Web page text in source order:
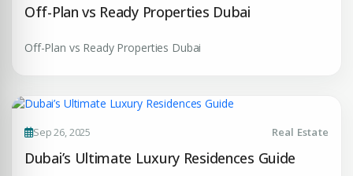
EMAIL ADDRESS
+971
COMPANY NAME
City
Off-Plan vs Ready Properties Dubai
Off-Plan vs Ready Properties Dubai
Sep 26, 2025 Real Estate
Dubai’s Ultimate Luxury Residences Guide